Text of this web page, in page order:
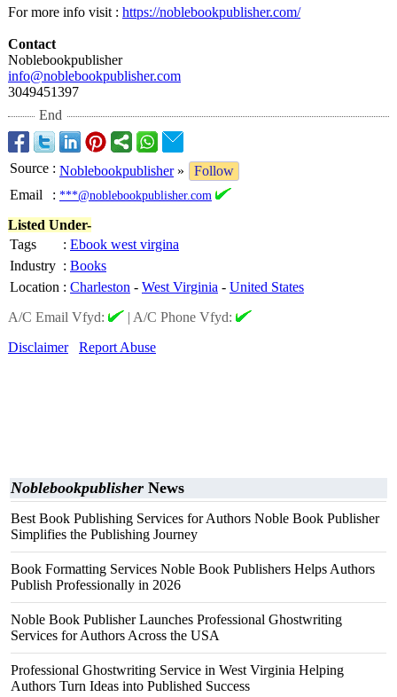
For more info visit : https://noblebookpublisher.com/
Contact
Noblebookpublisher
info@noblebookpublisher.com
3049451397
End
Source : Noblebookpublisher»
Follow
Email
: ***@noblebookpublisher.com
Listed Under-
Tags
: Ebook west virgina
Industry : Books
Location : Charleston - West Virginia - United States
A/C Email Vfyd:
| A/C Phone Vfyd:
Disclaimer
Report Abuse
Noblebookpublisher News
Best Book Publishing Services for Authors Noble Book Publisher
Simplifies the Publishing Journey
Book Formatting Services Noble Book Publishers Helps Authors
Publish Professionally in 2026
Noble Book Publisher Launches Professional Ghostwriting
Services for Authors Across the USA
Professional Ghostwriting Service in West Virginia Helping
Authors Turn Ideas into Published Success